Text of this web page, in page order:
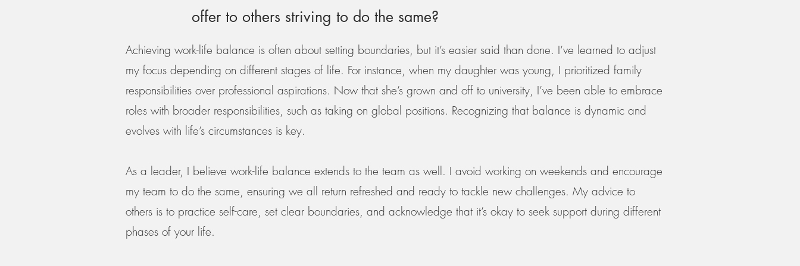
offer to others striving to do the same?
Achieving work-life balance is often about setting boundaries, but it’s easier said than done. I’ve learned to adjust
my focus depending on different stages of life. For instance, when my daughter was young, I prioritized family
responsibilities over professional aspirations. Now that she’s grown and off to university, I’ve been able to embrace
roles with broader responsibilities, such as taking on global positions. Recognizing that balance is dynamic and
evolves with life’s circumstances is key.
As a leader, I believe work-life balance extends to the team as well. I avoid working on weekends and encourage
my team to do the same, ensuring we all return refreshed and ready to tackle new challenges. My advice to
others is to practice self-care, set clear boundaries, and acknowledge that it’s okay to seek support during different
phases of your life.